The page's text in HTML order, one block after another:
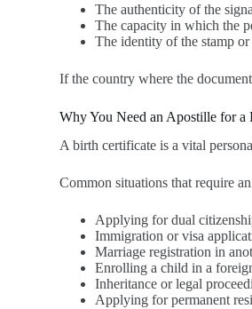
The authenticity of the
The capacity in which the
The identity of the stamp
If the country where the
Why You Need an Apostille for a
A birth certificate is a vital
Common situations that require
Applying for dual
Immigration or visa
Marriage registration in
Enrolling a child in a
Inheritance or legal
Applying for permanent